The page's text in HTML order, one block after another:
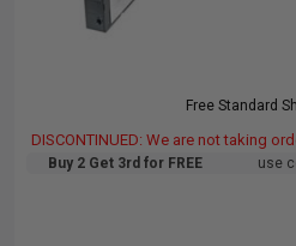
Free Standard
DISCONTINUED: We are not taking
Buy 2 Get 3rd for FREE use